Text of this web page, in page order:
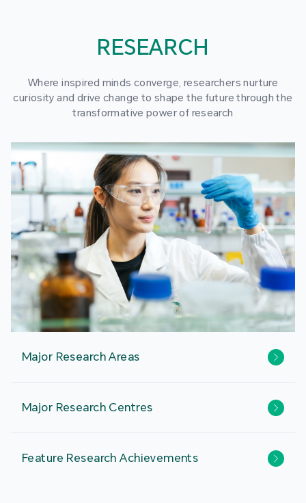
RESEARCH
Where inspired minds converge, researchers nurture
curiosity and drive change to shape the future through the
transformative power of research
Major Research Areas
Major Research Centres
Feature Research Achievements